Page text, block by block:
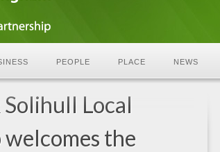
PEOPLE PLACE NEWS
Local
the